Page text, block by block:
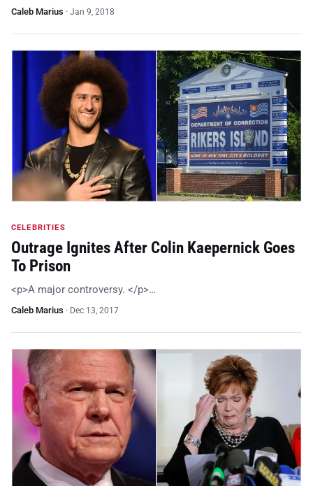
Caleb Marius · Jan 9, 2018
CELEBRITIES
Outrage Ignites After Colin Kaepernick Goes
To Prison
<p>A major controversy. </p>…
Caleb Marius · Dec 13, 2017